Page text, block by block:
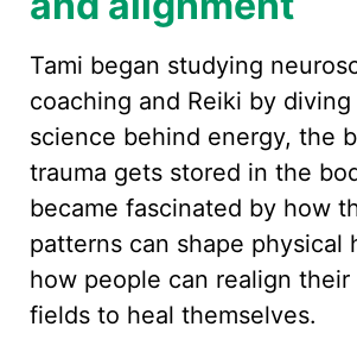
Tami began studying
coaching and Reiki by
science behind energy, the
trauma gets stored in the
became fascinated by how
patterns can shape physical
how people can realign their
fields to heal themselves.